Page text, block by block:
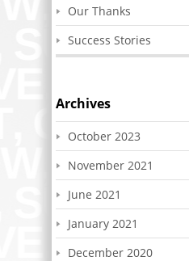
Our Thanks
Success Stories
Archives
October 2023
November 2021
June 2021
January 2021
December 2020